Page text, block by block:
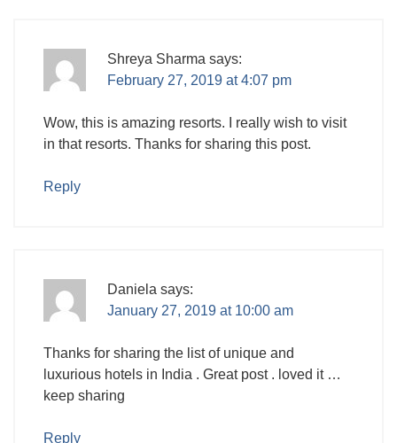
Shreya Sharma says:
February 27, 2019 at 4:07 pm
Wow, this is amazing resorts. I really wish to visit
in that resorts. Thanks for sharing this post.
Reply
Daniela says:
January 27, 2019 at 10:00 am
Thanks for sharing the list of unique and
luxurious hotels in India . Great post . loved it …
keep sharing
Reply